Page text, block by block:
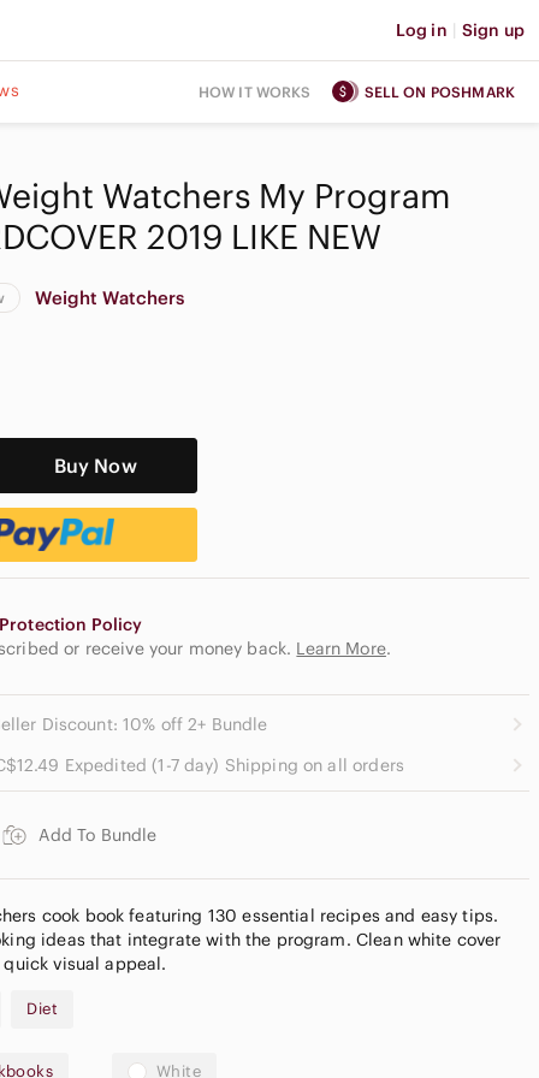
Log in | Sign up
HOW IT WORKS SELL ON POSHMARK
Watchers My Program
2019 LIKE NEW
Weight Watchers
Buy Now
Policy
or receive your money back. Learn More.
Discount: 10% off 2+ Bundle
Expedited (1-7 day) Shipping on all orders
Add To Bundle
cook book featuring 130 essential recipes and easy tips.
ideas that integrate with the program. Clean white cover
visual appeal.
Diet
White